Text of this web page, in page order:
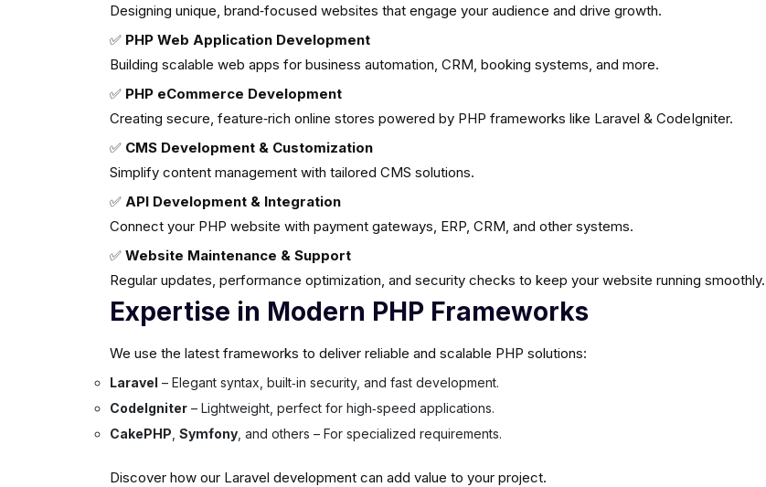
Designing unique, brand‑focused websites that engage your audience and drive growth.
✅ PHP Web Application Development
Building scalable web apps for business automation, CRM, booking systems, and more.
✅ PHP eCommerce Development
Creating secure, feature‑rich online stores powered by PHP frameworks like Laravel & CodeIgniter.
✅ CMS Development & Customization
Simplify content management with tailored CMS solutions.
✅ API Development & Integration
Connect your PHP website with payment gateways, ERP, CRM, and other systems.
✅ Website Maintenance & Support
Regular updates, performance optimization, and security checks to keep your website running smoothly.
Expertise in Modern PHP Frameworks
We use the latest frameworks to deliver reliable and scalable PHP solutions:
Laravel – Elegant syntax, built‑in security, and fast development.
CodeIgniter– Lightweight, perfect for high‑speed applications.
CakePHP Symfony, and others – For specialized requirements.
Discover how our Laravel development can add value to your project.